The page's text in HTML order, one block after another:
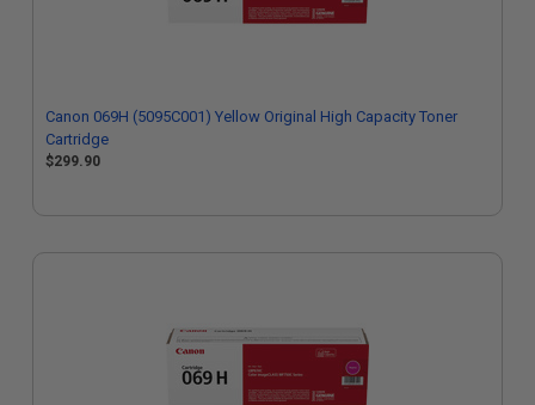
Canon 069H (5095C001) Yellow Original High Capacity Toner
Cartridge
$299.90